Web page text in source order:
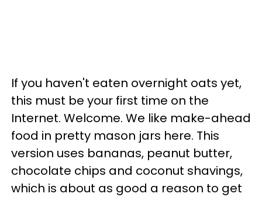
If you haven't eaten overnight oats yet,
this must be your first time on the
Internet. Welcome. We like make-ahead
food in pretty mason jars here. This
version uses bananas, peanut butter,
chocolate chips and coconut shavings,
which is about as good a reason to get